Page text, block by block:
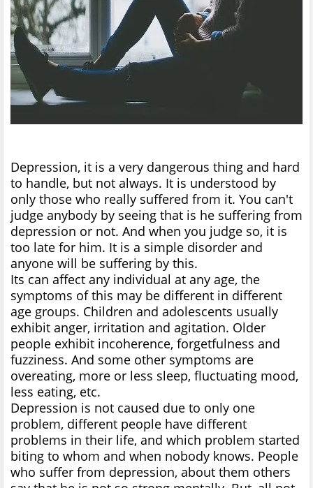
Depression, it is a very dangerous thing and hard
to handle, but not always. It is understood by
only those who really suffered from it. You can't
judge anybody by seeing that is he suffering from
depression or not. And when you judge so, it is
too late for him. It is a simple disorder and
anyone will be suffering by this.
Its can affect any individual at any age, the
symptoms of this may be different in different
age groups. Children and adolescents usually
exhibit anger, irritation and agitation. Older
people exhibit incoherence, forgetfulness and
fuzziness. And some other symptoms are
overeating, more or less sleep, fluctuating mood,
less eating, etc.
Depression is not caused due to only one
problem, different people have different
problems in their life, and which problem started
biting to whom and when nobody knows. People
who suffer from depression, about them others